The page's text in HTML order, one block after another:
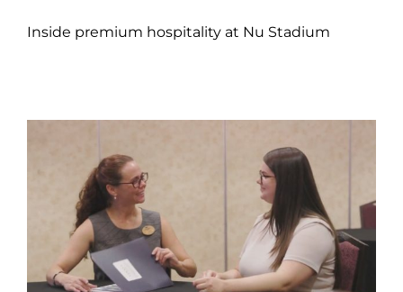
Inside premium hospitality at Nu Stadium